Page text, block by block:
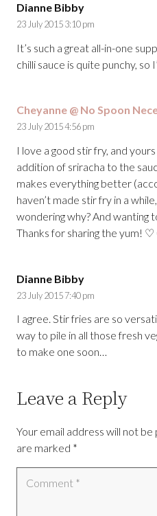
Dianne Bibby
23 July 2015 3:10 pm
It’s such a great all-in-one
chilli sauce is quite punchy, so
Cheyanne @ No Spoon
23 July 2015 4:56 pm
I love a good stir fry, and
addition of sriracha to the
makes everything better
haven’t made stir fry in a
wondering why? And wanting
Thanks for sharing the yum! ♡
Dianne Bibby
23 July 2015 7:40 pm
I agree. Stir fries are so
way to pile in all those fresh
to make one soon…
Leave a Reply
Your email address will not be
are marked *